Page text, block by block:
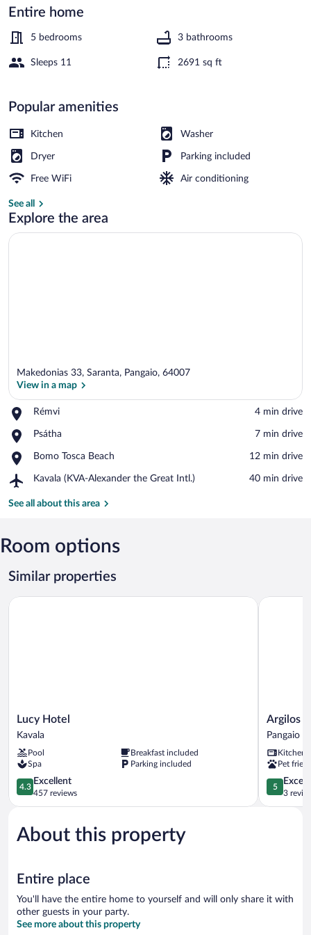
Entire home
5 bedrooms 3 bathrooms
Sleeps 11 2691 sq ft
Popular amenities
Kitchen Washer
Dryer Parking included
Free WiFi Air conditioning
See all
Explore the area
Makedonias 33, Saranta, Pangaio, 64007
View in a map
Rémvi
Place,
‪4 min drive‬
Psátha
Place,
‪7 min drive‬
Bomo Tosca Beach
Place,
Tosca
‪12 min drive‬
Kavala (KVA-Alexander the Great Intl.)
Airport,
(KVA-
Great
Intl.)
‪40 min drive‬
See all about this area
Room options
Similar properties
Lucy
Hotel
Lucy Hotel
Kavala
Pool
Breakfast included
Spa
Parking included
4.3
out
of
Excellent,
457
4.3
Excellent
457 reviews
Lucy Hotel
Argilos
Complex
Pangaio
Argilos
Pangaio
Kitchen
Pet
5.0
out
of
5
3
Argilos
About this property
Entire place
You'll have the entire home to yourself and will only share it with
other guests in your party.
See more about this property